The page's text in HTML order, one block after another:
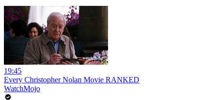
19:45
Every Christopher Nolan Movie RANKED
WatchMojo